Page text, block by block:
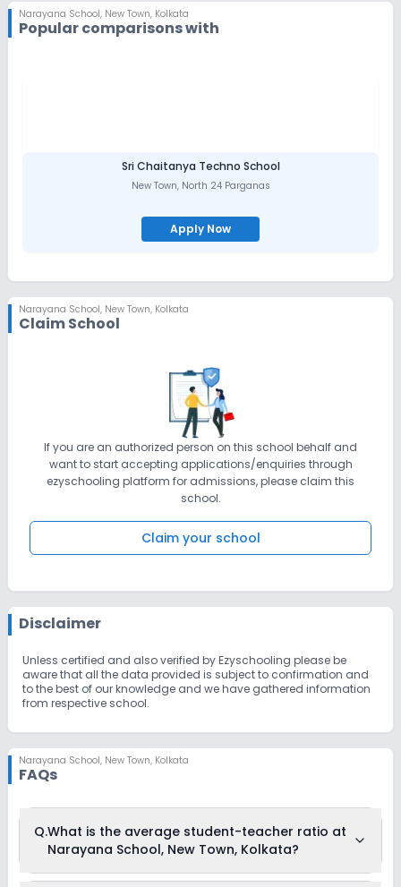
Narayana School, New Town, Kolkata
Popular comparisons with
Sri Chaitanya Techno School
New Town, North 24 Parganas
Apply Now
Narayana School, New Town, Kolkata
Claim School
If you are an authorized person on this school behalf and
want to start accepting applications/enquiries through
ezyschooling platform for admissions, please claim this
school.
Claim your school
Disclaimer
Unless certified and also verified by Ezyschooling please be
aware that all the data provided is subject to confirmation and
to the best of our knowledge and we have gathered information
from respective school.
Narayana School, New Town, Kolkata
FAQs
Q.What is the average student-teacher ratio at
Narayana School, New Town, Kolkata?